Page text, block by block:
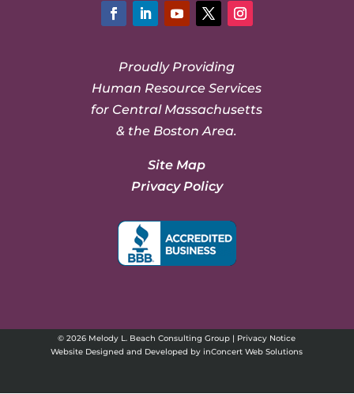
Proudly Providing
Human Resource Services
for Central Massachusetts
& the Boston Area.
Site Map
Privacy Policy
© 2026 Melody L. Beach Consulting Group | Privacy Notice
Website Designed and Developed by inConcert Web Solutions